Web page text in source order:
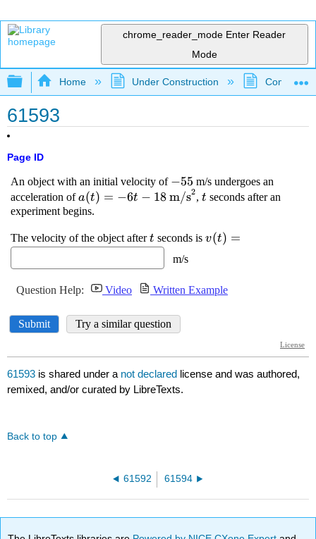
chrome_reader_mode Enter Reader
Mode
Expand/collapse global hierarchy
Home Under Construction
61593
Page ID
61593 is shared under a not declared license and was authored,
remixed, and/or curated by LibreTexts.
Back to top
61592 61594